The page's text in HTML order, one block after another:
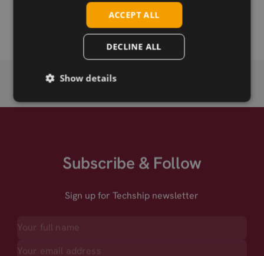
Related products
SIMCom A7663E LTE Cat-1bis SMT
Subscribe & Follow
Sign up for Techship newsletter
ACCEPT ALL
DECLINE ALL
Show details